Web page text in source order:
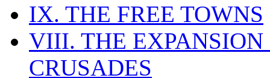
IX. THE FREE TOWNS
VIII. THE EXPANSION
CRUSADES